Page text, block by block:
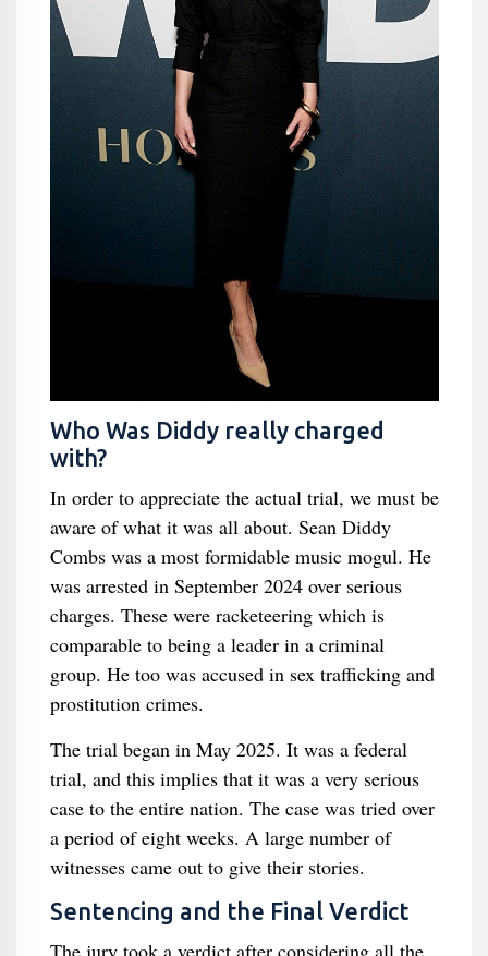
Who Was Diddy really charged
with?
In order to appreciate the actual trial, we must be
aware of what it was all about. Sean Diddy
Combs was a most formidable music mogul. He
was arrested in September 2024 over serious
charges. These were racketeering which is
comparable to being a leader in a criminal
group. He too was accused in sex trafficking and
prostitution crimes.
The trial began in May 2025. It was a federal
trial, and this implies that it was a very serious
case to the entire nation. The case was tried over
a period of eight weeks. A large number of
witnesses came out to give their stories.
Sentencing and the Final Verdict
The jury took a verdict after considering all the